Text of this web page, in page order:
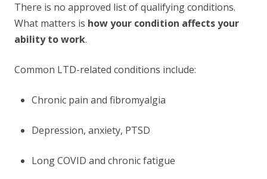
There is no approved list of qualifying conditions.
What matters is how your condition affects your
ability to work.
Common LTD-related conditions include:
Chronic pain and fibromyalgia
Depression, anxiety, PTSD
Long COVID and chronic fatigue